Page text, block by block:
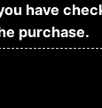
have
purchase.